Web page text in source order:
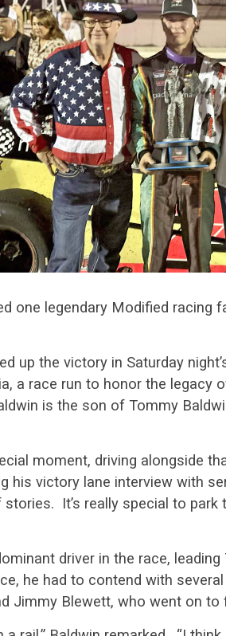
one legendary Modified racing
up the victory in Saturday
a race run to honor the legacy
is the son of Tommy
moment, driving alongside
his victory lane interview with
stories. It’s really special to
driver in the race, leading
he had to contend with
Jimmy Blewett, who went on to